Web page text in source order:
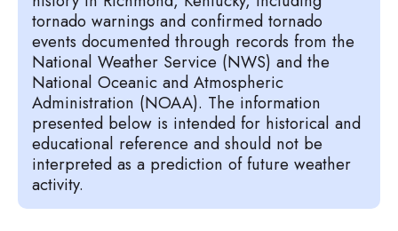
tornado warnings and confirmed tornado
events documented through records from the
National Weather Service (NWS) and the
National Oceanic and Atmospheric
Administration (NOAA). The information
presented below is intended for historical and
educational reference and should not be
interpreted as a prediction of future weather
activity.